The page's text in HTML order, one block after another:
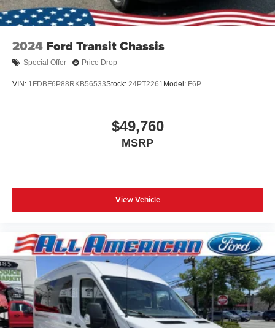
2024 Ford Transit Chassis
Special Offer Price Drop
VIN: 1FDBF6P88RKB56533Stock: 24PT2261 Model: F6P
$49,760
MSRP
View Vehicle